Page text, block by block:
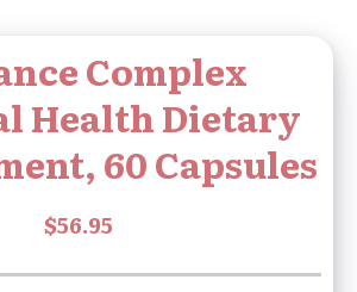
Complex
Health Dietary
60 Capsules